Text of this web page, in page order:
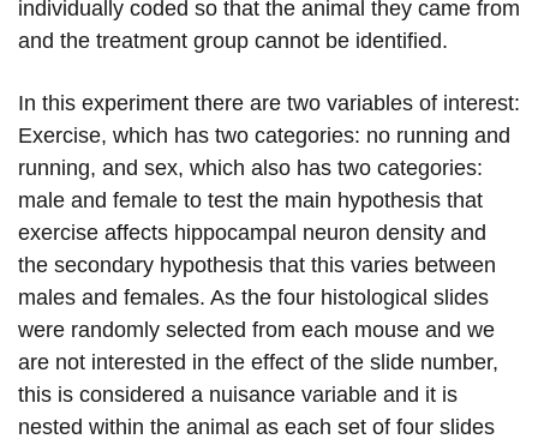
individually coded so that the animal they came from
and the treatment group cannot be identified.
In this experiment there are two variables of interest:
Exercise, which has two categories: no running and
running, and sex, which also has two categories:
male and female to test the main hypothesis that
exercise affects hippocampal neuron density and
the secondary hypothesis that this varies between
males and females. As the four histological slides
were randomly selected from each mouse and we
are not interested in the effect of the slide number,
this is considered a nuisance variable and it is
nested within the animal as each set of four slides